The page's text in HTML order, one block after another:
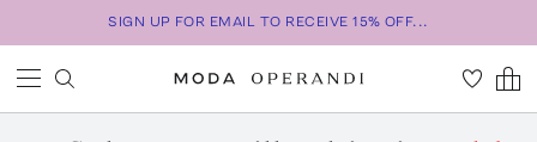
SIGN UP FOR EMAIL TO RECEIVE 15% OFF...